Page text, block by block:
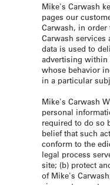
Mike's Carwash
pages our
Carwash, in
Carwash services
data is used to
advertising within
whose behavior
in a particular
Mike's Carwash
personal
required to do so
belief that such
conform to the
legal process
site; (b) protect
of Mike's